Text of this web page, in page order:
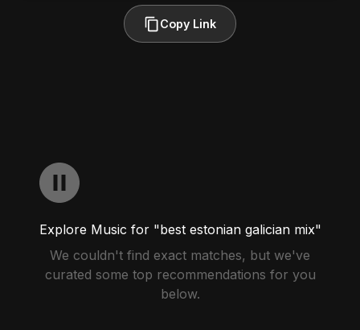
Copy Link
Explore Music for "best estonian galician mix"
We couldn't find exact matches, but we've
curated some top recommendations for you
below.